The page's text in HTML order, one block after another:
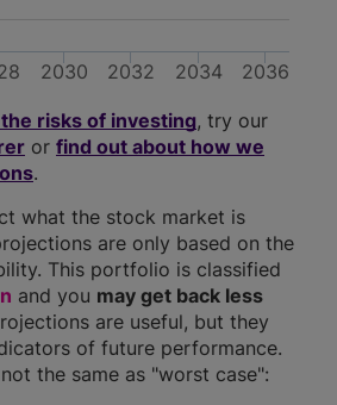
2030 2032 2034 2036
risks of investing, try our
or find out about how we
.
what the stock market is
are only based on the
This portfolio is classified
and you may get back less
are useful, but they
of future performance.
the same as "worst case":